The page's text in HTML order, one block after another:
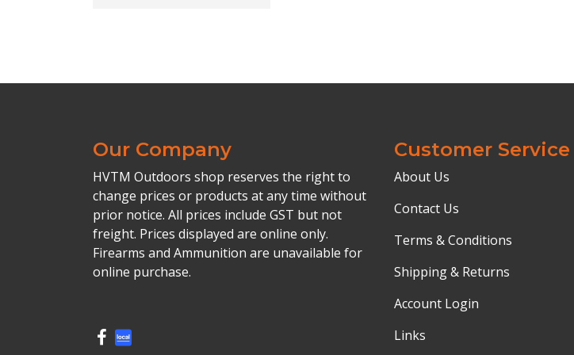
Our Company
HVTM Outdoors shop reserves the right to
change prices or products at any time without
prior notice. All prices include GST but not
freight. Prices displayed are online only.
Firearms and Ammunition are unavailable for
online purchase.
Customer Service
About Us
Contact Us
Terms & Conditions
Shipping & Returns
Account Login
Links